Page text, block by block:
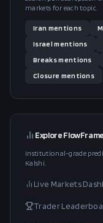
markets for each topic.
Iran mentions
Israel mentions
Breaksmentions
Closure mentions
Explore FlowFrame
Institutional-grade
Kalshi.
Live Markets
Trader